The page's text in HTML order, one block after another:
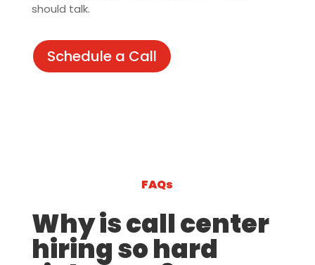
should talk.
Schedule a Call
FAQs
Why is call center
hiring so hard